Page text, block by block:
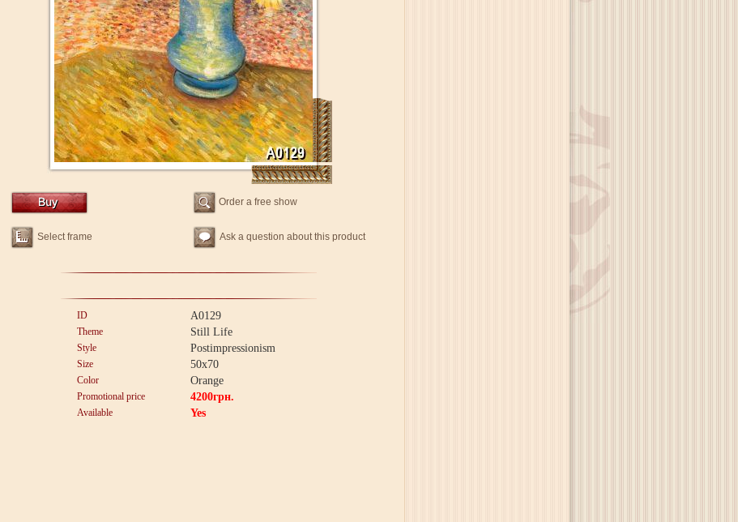
Order a free show
Select frame Ask a question about this product
ID A0129
Theme Still Life
Style Postimpressionism
Size 50x70
Color Orange
Promotional price 4200грн.
Available Yes